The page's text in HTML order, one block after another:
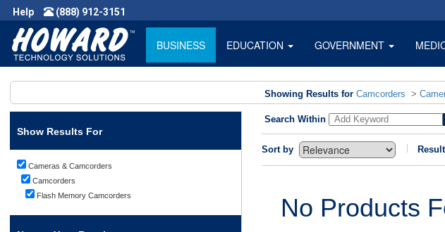
Help (888) 912-3151
BUSINESS EDUCATION GOVERNMENT
Showing Results for Camcorders >
Show Results For
Cameras & Camcorders
Camcorders
Flash Memory Camcorders
Search Within
Sort by
No Products